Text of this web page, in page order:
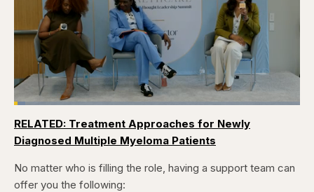
Pause
Skip
backward
5
Skip
forward
5
Unmute
Loaded:
Captions
RELATED: Treatment Approaches for Newly
Diagnosed Multiple Myeloma Patients
No matter who is filling the role, having a support team can
offer you the following: